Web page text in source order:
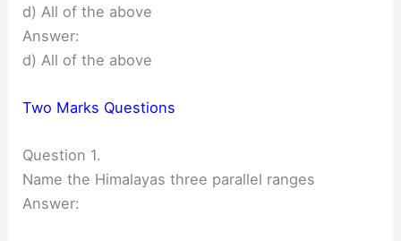
d) All of the above
Answer:
d) All of the above
Two Marks Questions
Question 1.
Name the Himalayas three parallel ranges
Answer: